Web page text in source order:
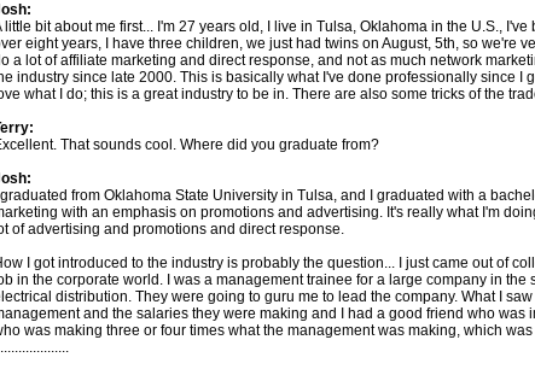
little bit about me first... I'm 27 years old, I live in Tulsa, Oklahoma in the U.S., I've
eight years, I have three children, we just had twins on August, 5th, so we're
a lot of affiliate marketing and direct response, and not as much network
industry since late 2000. This is basically what I've done professionally since I
what I do; this is a great industry to be in. There are also some tricks of the
That sounds cool. Where did you graduate from?
I graduated from Oklahoma State University in Tulsa, and I graduated with a
with an emphasis on promotions and advertising. It's really what I'm
of advertising and promotions and direct response.
I got introduced to the industry is probably the question... I just came out of
in the corporate world. I was a management trainee for a large company in the
distribution. They were going to guru me to lead the company. What I saw
and the salaries they were making and I had a good friend who was
was making three or four times what the management was making, which